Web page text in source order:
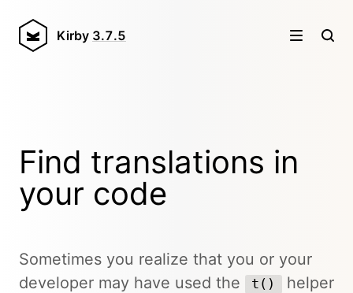
Kirby 3.7.5
Find translations in
your code
Sometimes you realize that you or your
developer may have used the
t()
helper